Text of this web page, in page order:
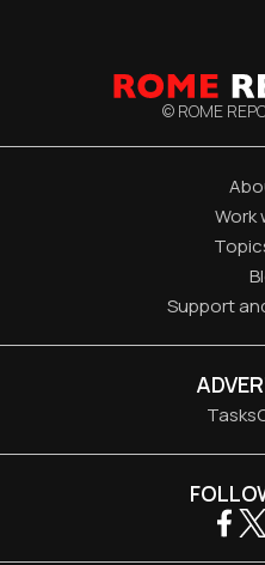
© ROME
Work
Support
Tasks